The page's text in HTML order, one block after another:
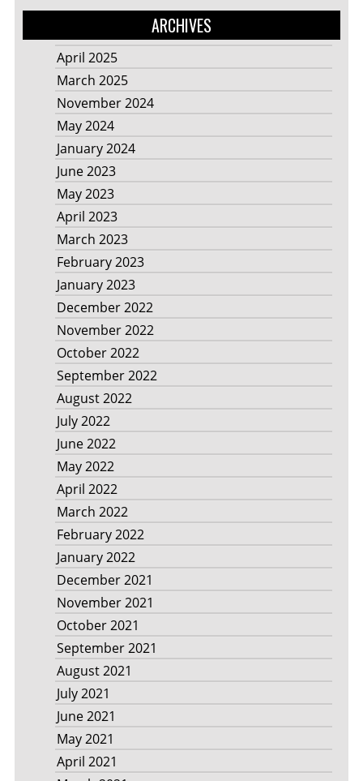
ARCHIVES
April 2025
March 2025
November 2024
May 2024
January 2024
June 2023
May 2023
April 2023
March 2023
February 2023
January 2023
December 2022
November 2022
October 2022
September 2022
August 2022
July 2022
June 2022
May 2022
April 2022
March 2022
February 2022
January 2022
December 2021
November 2021
October 2021
September 2021
August 2021
July 2021
June 2021
May 2021
April 2021